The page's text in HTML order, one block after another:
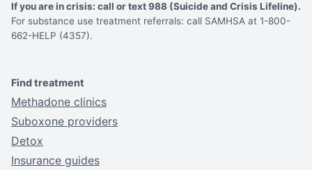
If you are in crisis: call or text 988 (Suicide and Crisis Lifeline).
For substance use treatment referrals: call SAMHSA at 1-800-
662-HELP (4357).
Find treatment
Methadone clinics
Suboxone providers
Detox
Insurance guides